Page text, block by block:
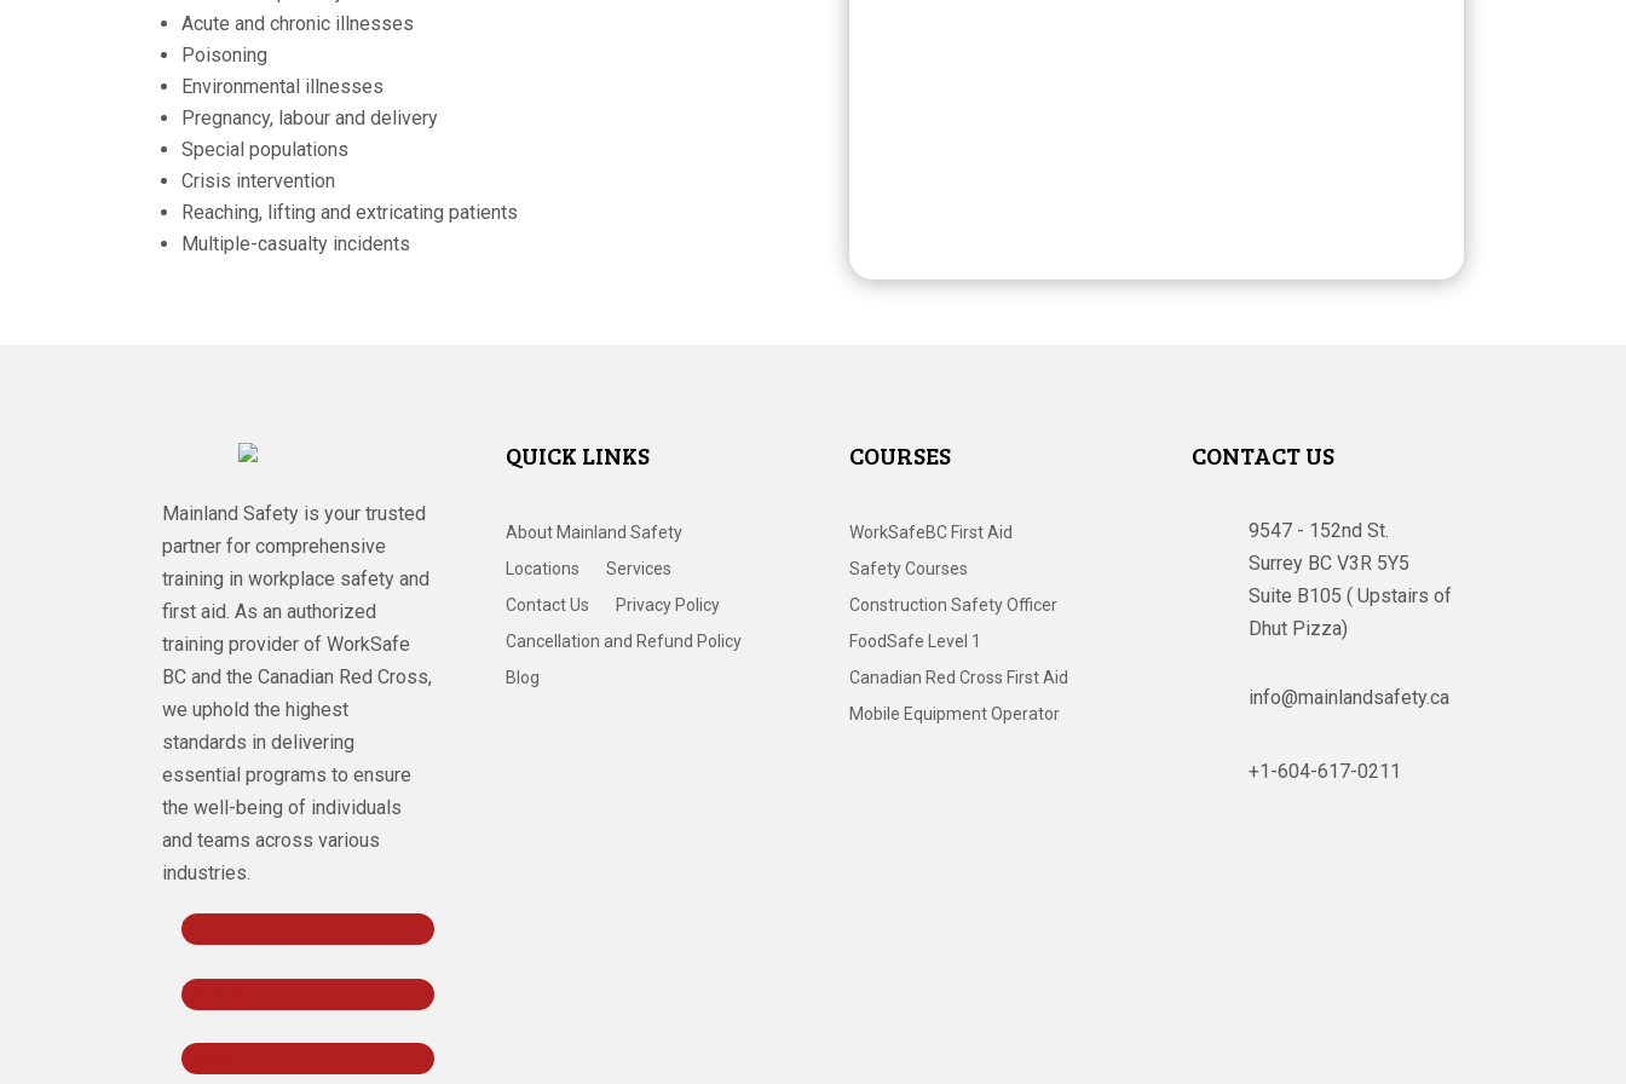
Acute and chronic illnesses
Poisoning
Environmental illnesses
Pregnancy, labour and delivery
Special populations
Crisis intervention
Reaching, lifting and extricating patients
Multiple-casualty incidents
Mainland Safety is your trusted
partner for comprehensive
training in workplace safety and
first aid. As an authorized
training provider of WorkSafe
BC and the Canadian Red Cross,
we uphold the highest
standards in delivering
essential programs to ensure
the well-being of individuals
and teams across various
industries.
Follow
QUICK LINKS
About Mainland Safety
Locations
Services
Contact Us
Privacy Policy
Cancellation and Refund Policy
Blog
COURSES
WorkSafeBC First Aid
Safety Courses
Construction Safety Officer
FoodSafe Level 1
Canadian Red Cross First Aid
Mobile Equipment Operator
CONTACT US
9547 - 152nd St.
Surrey BC V3R 5Y5
Suite B105 ( Upstairs of
Dhut Pizza)
info@mainlandsafety.ca
+1-604-617-0211